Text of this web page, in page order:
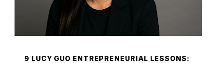
9 LUCY GUO ENTREPRENEURIAL LESSONS: